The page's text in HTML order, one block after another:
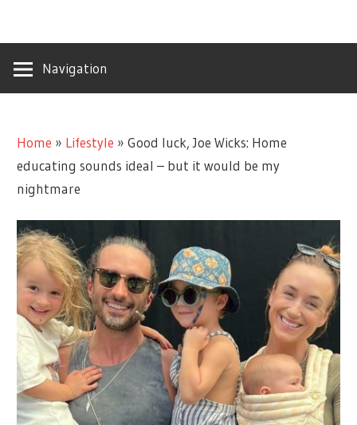
Navigation
Home » Lifestyle »Good luck, Joe Wicks: Home
educating sounds ideal – but it would be my
nightmare